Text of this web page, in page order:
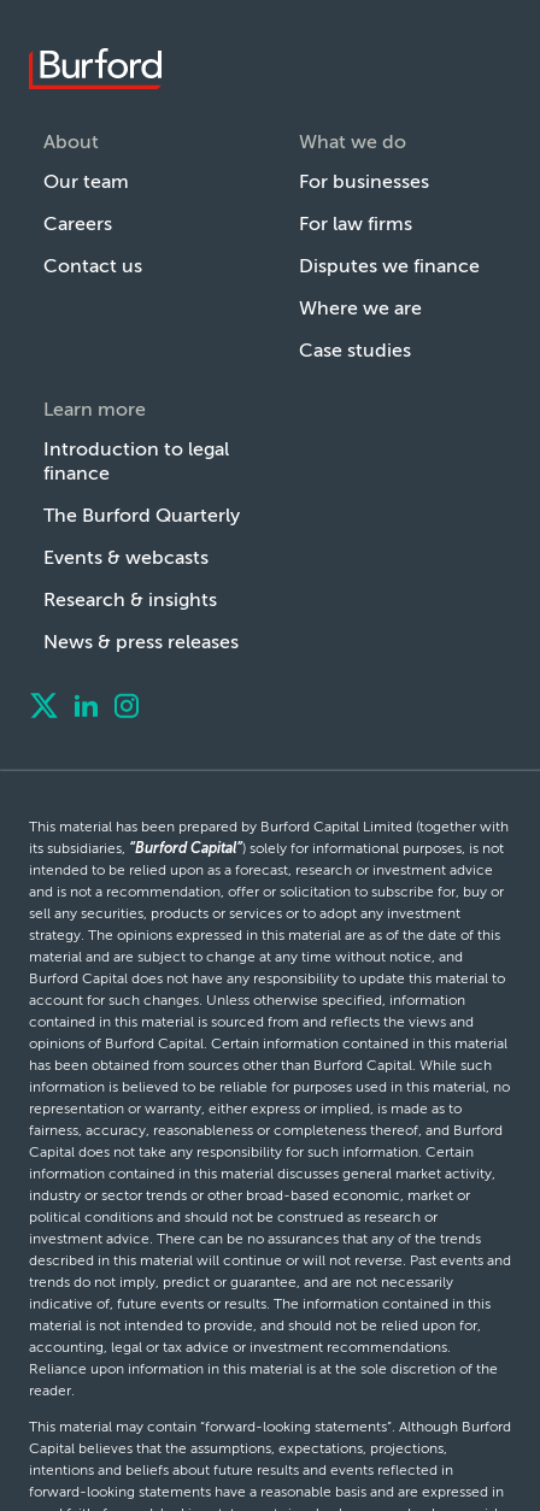
About
Our team
Careers
Contact us
What we do
For businesses
For law firms
Disputes we finance
Where we are
Case studies
Learn more
Introduction to legal
finance
The Burford Quarterly
Events & webcasts
Research & insights
News & press releases
This material has been prepared by Burford Capital Limited (together with
its subsidiaries, “Burford Capital”) solely for informational purposes, is not
intended to be relied upon as a forecast, research or investment advice
and is not a recommendation, offer or solicitation to subscribe for, buy or
sell any securities, products or services or to adopt any investment
strategy. The opinions expressed in this material are as of the date of this
material and are subject to change at any time without notice, and
Burford Capital does not have any responsibility to update this material to
account for such changes. Unless otherwise specified, information
contained in this material is sourced from and reflects the views and
opinions of Burford Capital. Certain information contained in this material
has been obtained from sources other than Burford Capital. While such
information is believed to be reliable for purposes used in this material, no
representation or warranty, either express or implied, is made as to
fairness, accuracy, reasonableness or completeness thereof, and Burford
Capital does not take any responsibility for such information. Certain
information contained in this material discusses general market activity,
industry or sector trends or other broad-based economic, market or
political conditions and should not be construed as research or
investment advice. There can be no assurances that any of the trends
described in this material will continue or will not reverse. Past events and
trends do not imply, predict or guarantee, and are not necessarily
indicative of, future events or results. The information contained in this
material is not intended to provide, and should not be relied upon for,
accounting, legal or tax advice or investment recommendations.
Reliance upon information in this material is at the sole discretion of the
reader.
This material may contain “forward-looking statements”. Although Burford
Capital believes that the assumptions, expectations, projections,
intentions and beliefs about future results and events reflected in
forward-looking statements have a reasonable basis and are expressed in